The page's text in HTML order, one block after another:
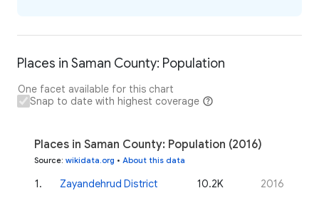
Places in Saman County: Population
One facet available for this chart
Snap to date with highest coverage
Places in Saman County: Population (2016)
Source: wikidata.org • About this data
1. Zayandehrud District 10.2K 2016